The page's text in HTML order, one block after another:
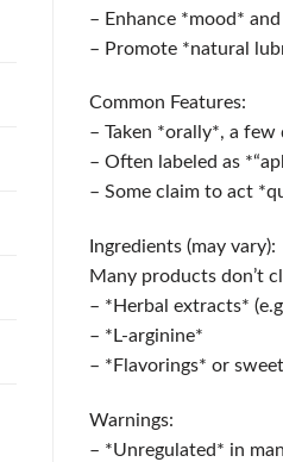
– Enhance *mood* and
– Promote *natural
Common Features:
– Taken *orally*, a
– Often labeled as
– Some claim to act
Ingredients (may vary):
Many products don’t
– *Herbal extracts*
– *L-arginine*
– *Flavorings* or
Warnings:
– *Unregulated* in